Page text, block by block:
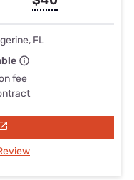
FL
fee